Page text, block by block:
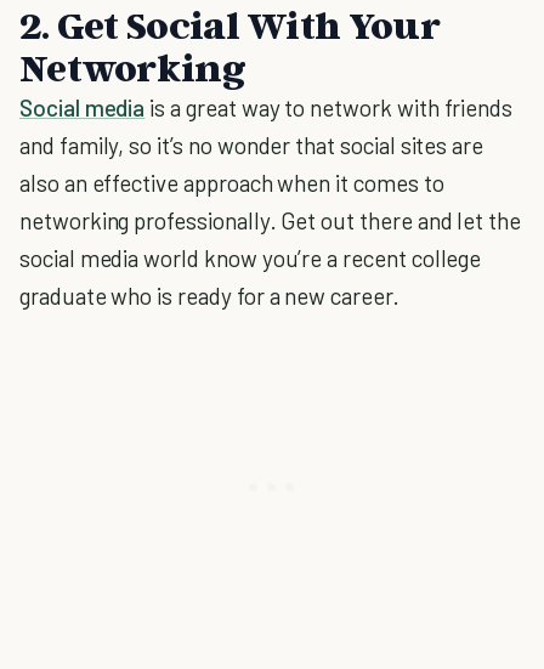
2. Get Social With Your
Networking
Social media is a great way to network with friends
and family, so it’s no wonder that social sites are
also an effective approach when it comes to
networking professionally. Get out there and let the
social media world know you’re a recent college
graduate who is ready for a new career.